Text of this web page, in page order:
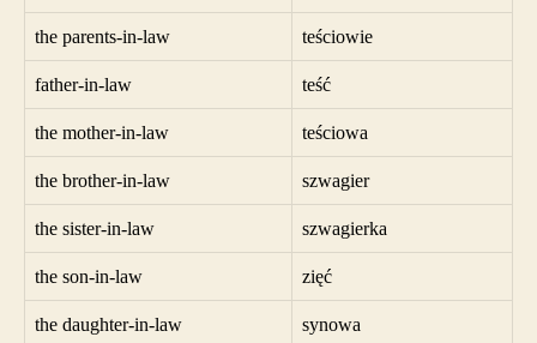
the parents-in-law teściowie
father-in-law teść
the mother-in-law teściowa
the brother-in-law szwagier
the sister-in-law szwagierka
the son-in-law zięć
the daughter-in-law synowa